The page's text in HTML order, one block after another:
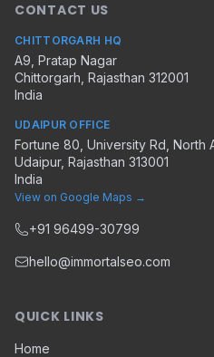
CONTACT US
CHITTORGARH HQ
A9, Pratap Nagar
Chittorgarh Rajasthan 312001
India
UDAIPUR OFFICE
Fortune 80, University Rd, North
Udaipur, Rajasthan 313001
India
View on Google Maps →
+91 96499-30799
hello@immortalseo.com
QUICK LINKS
Home